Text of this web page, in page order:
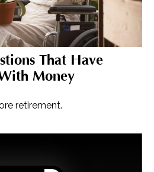
That Have
Money
retirement.